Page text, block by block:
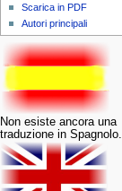
Scarica in PDF
Autori principali
Non esiste ancora una
traduzione in Spagnolo.